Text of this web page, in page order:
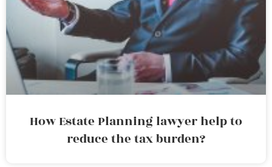
How Estate Planning lawyer help to
reduce the tax burden?